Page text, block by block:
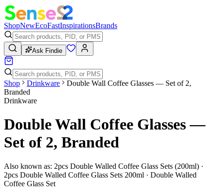
ShopNewEcoFastInspirationsBrands
Ask Findie
Shop Drinkware
Double Wall Coffee Glasses — Set of 2,
Branded
Drinkware
Double Wall Coffee Glasses —
Set of 2, Branded
Also known as: 2pcs Double Walled Coffee Glass Sets (200ml) ·
2pcs Double Walled Coffee Glass Sets 200ml · Double Walled
Coffee Glass Set